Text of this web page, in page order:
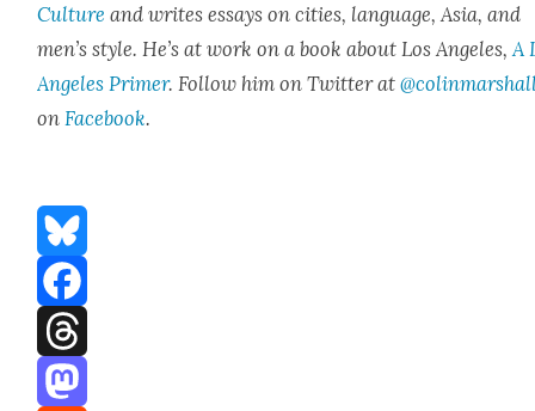
Cul­ture and writes essays on cities, lan­guage, Asia, and
men’s style. He’s at work on a book about Los Ange­les,A
Ange­les Primer. Fol­low him on Twit­ter at
on Face­book.
Bluesky
Facebook
Threads